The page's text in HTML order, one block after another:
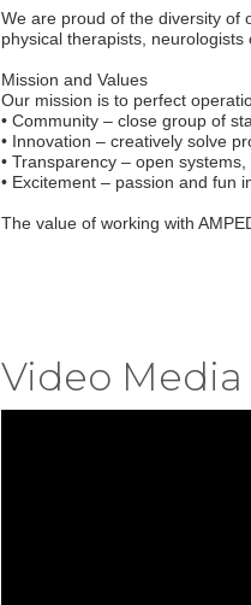
We are proud of the diversity of
physical therapists,
Mission and Values
Our mission is to perfect
• Community – close group of
• Innovation – creatively solve
• Transparency – open
• Excitement – passion and fun
The value of working with
Video Media